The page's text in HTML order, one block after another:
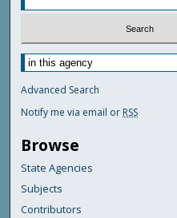
Advanced Search
Notify me via email or RSS
Browse
State Agencies
Subjects
Contributors